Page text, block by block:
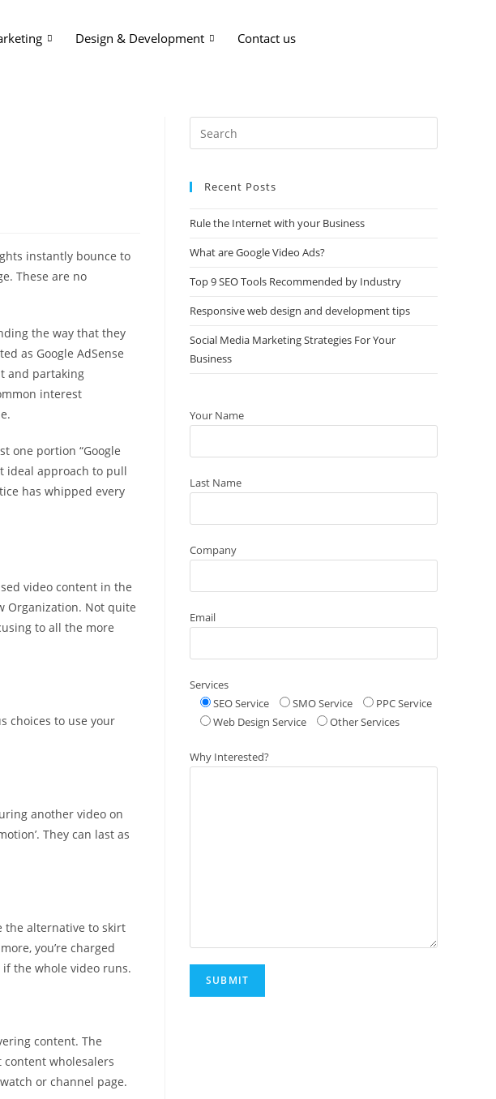
Design & Development Contact us
instantly bounce to
These are no
the way that they
as Google AdSense
and partaking
interest
one portion “Google
ideal approach to pull
has whipped every
video content in the
Organization. Not quite
to all the more
choices to use your
another video on
They can last as
the alternative to skirt
you’re charged
the whole video runs.
content. The
wholesalers
or channel page.
Recent Posts
Rule the Internet with your Business
What are Google Video Ads?
Top 9 SEO Tools Recommended by Industry
Responsive web design and development tips
Social Media Marketing Strategies For Your
Business
Your Name
Last Name
Company
Email
Services
SEO Service
SMO Service
PPC Service
Web Design Service
Other Services
Why Interested?